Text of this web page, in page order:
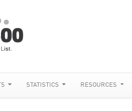
STATISTICS RESOURCES